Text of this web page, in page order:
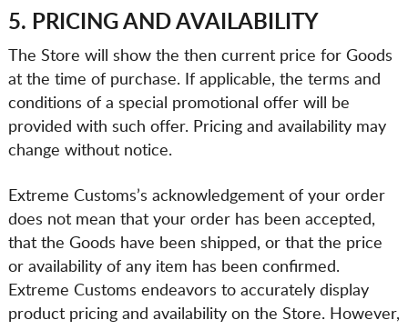
5. PRICING AND AVAILABILITY
The Store will show the then current price for Goods
at the time of purchase. If applicable, the terms and
conditions of a special promotional offer will be
provided with such offer. Pricing and availability may
change without notice.
Extreme Customs’s acknowledgement of your order
does not mean that your order has been accepted,
that the Goods have been shipped, or that the price
or availability of any item has been confirmed.
Extreme Customs endeavors to accurately display
product pricing and availability on the Store. However,